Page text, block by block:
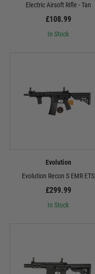
Electric Airsoft Rifle - Tan
£108.99
In Stock
Evolution
Evolution Recon S EMR ETS
£299.99
In Stock